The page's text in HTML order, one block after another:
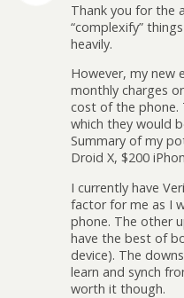
Thank you for the
“complexify”
heavily.
However, my new
monthly charges
cost of the phone.
which they would
Summary of my
Droid X, $200
I currently have
factor for me as I
phone. The other
have the best of
device). The
learn and synch
worth it though.